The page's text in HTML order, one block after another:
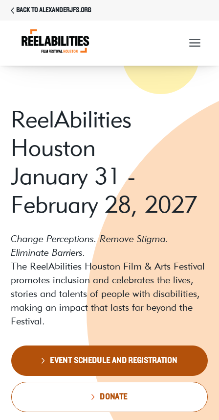
BACK TO ALEXANDERJFS.ORG
ReelAbilities
Houston
January 31 -
February 28, 2027
Change Perceptions. Remove Stigma.
Eliminate Barriers.
The ReelAbilities Houston Film & Arts Festival
promotes inclusion and celebrates the lives,
stories and talents of people with disabilities,
making an impact that lasts far beyond the
Festival.
EVENT SCHEDULE AND REGISTRATION
DONATE